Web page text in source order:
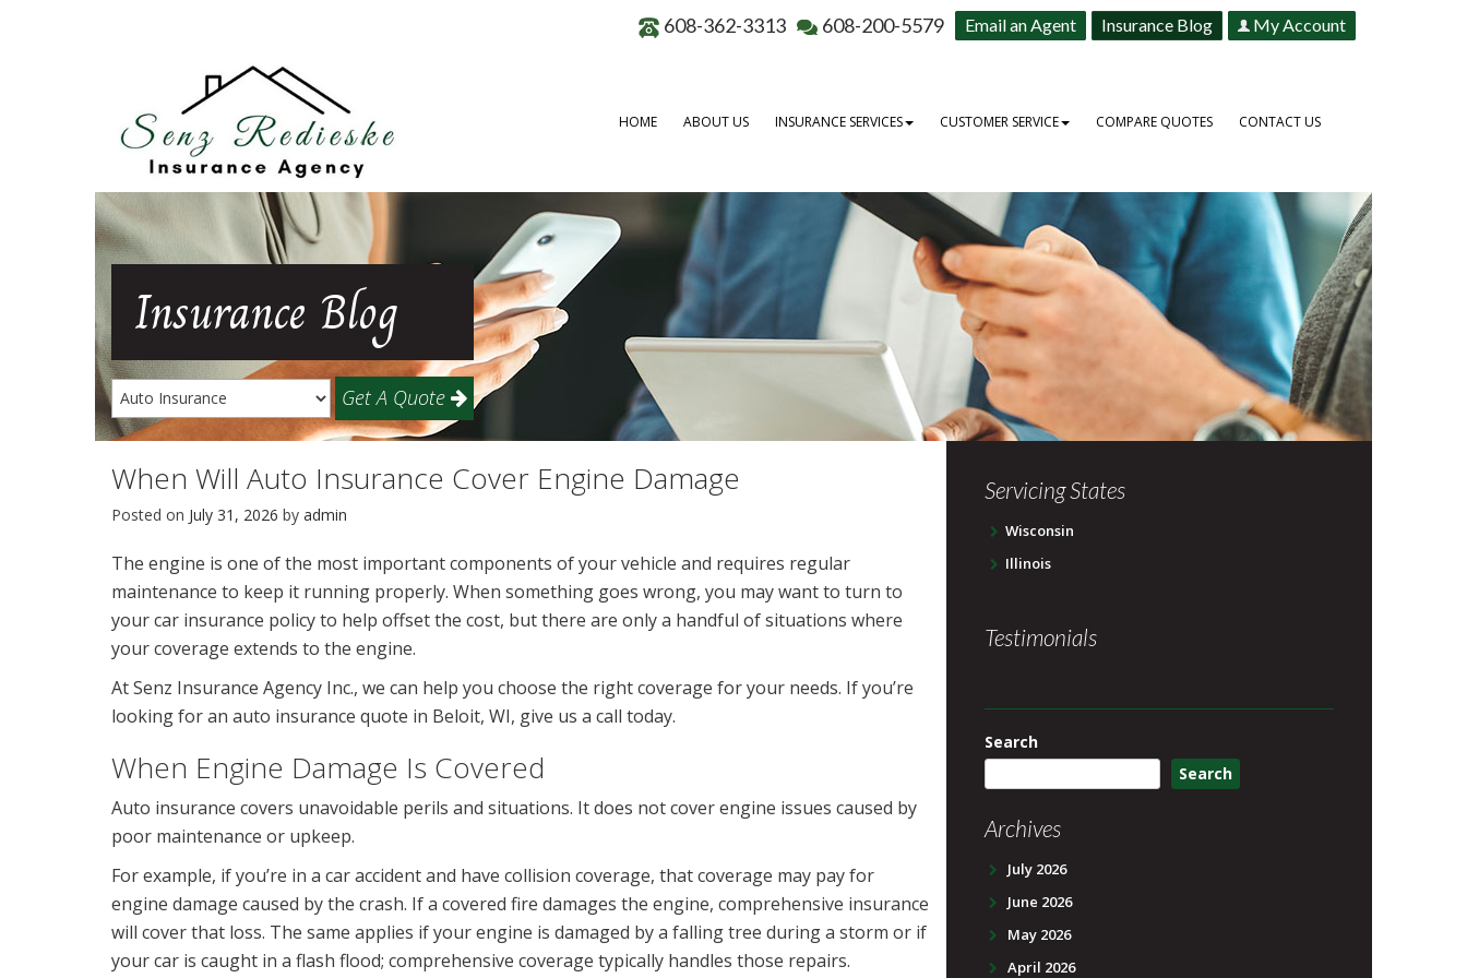
Email an Agent Insurance Blog My Account
608-200-5579
608-362-3313
HOME ABOUT US INSURANCE SERVICES CUSTOMER SERVICE COMPARE QUOTES CONTACT US
Insurance Blog
Get A Quote
When Will Auto Insurance Cover Engine Damage
Posted on July 31, 2026 by admin
The engine is one of the most important components of your vehicle and requires regular
maintenance to keep it running properly. When something goes wrong, you may want to turn to
your car insurance policy to help offset the cost, but there are only a handful of situations where
your coverage extends to the engine.
At Senz Insurance Agency Inc., we can help you choose the right coverage for your needs. If you’re
looking for an auto insurance quote in Beloit, WI, give us a call today.
When Engine Damage Is Covered
Auto insurance covers unavoidable perils and situations. It does not cover engine issues caused by
poor maintenance or upkeep.
For example, if you’re in a car accident and have collision coverage, that coverage may pay for
engine damage caused by the crash. If a covered fire damages the engine, comprehensive insurance
will cover that loss. The same applies if your engine is damaged by a falling tree during a storm or if
your car is caught in a flash flood; comprehensive coverage typically handles those repairs.
Servicing States
Wisconsin
Illinois
Testimonials
Search
Search
Archives
July 2026
June 2026
May 2026
April 2026